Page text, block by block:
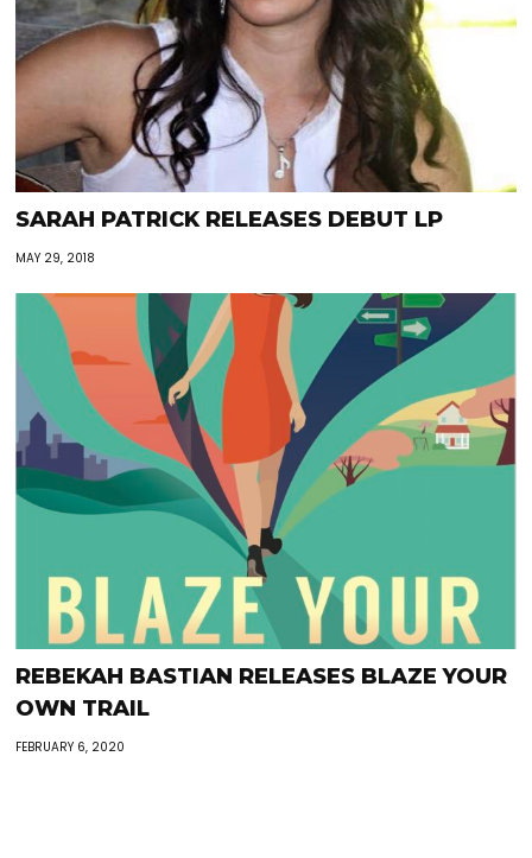
SARAH PATRICK RELEASES DEBUT LP
MAY 29, 2018
REBEKAH BASTIAN RELEASES BLAZE YOUR
OWN TRAIL
FEBRUARY 6, 2020